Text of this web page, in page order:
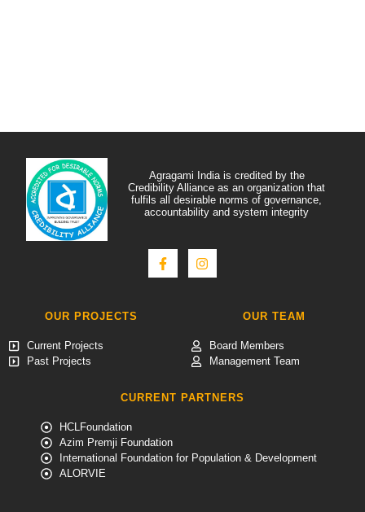
Agragami India is credited by the
Credibility Alliance as an organization that
fulfils all desirable norms of governance,
accountability and system integrity
OUR PROJECTS
Current Projects
Past Projects
OUR TEAM
Board Members
Management Team
CURRENT PARTNERS
HCLFoundation
Azim Premji Foundation
International Foundation for Population & Development
ALORVIE